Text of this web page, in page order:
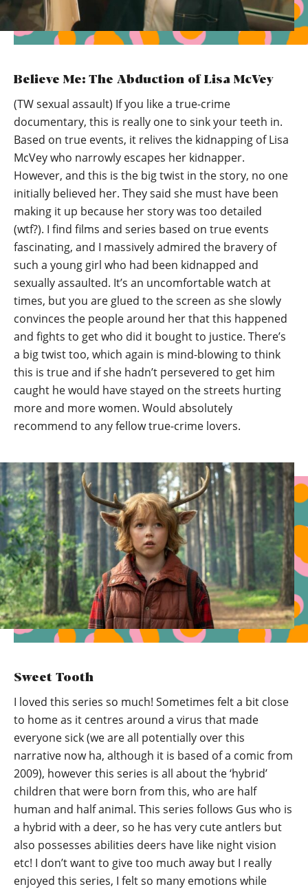
Believe Me: The Abduction of Lisa McVey
(TW sexual assault) If you like a true-crime
documentary, this is really one to sink your teeth in.
Based on true events, it relives the kidnapping of Lisa
McVey who narrowly escapes her kidnapper.
However, and this is the big twist in the story, no one
initially believed her. They said she must have been
making it up because her story was too detailed
(wtf?). I find films and series based on true events
fascinating, and I massively admired the bravery of
such a young girl who had been kidnapped and
sexually assaulted. It’s an uncomfortable watch at
times, but you are glued to the screen as she slowly
convinces the people around her that this happened
and fights to get who did it bought to justice. There’s
a big twist too, which again is mind-blowing to think
this is true and if she hadn’t persevered to get him
caught he would have stayed on the streets hurting
more and more women. Would absolutely
recommend to any fellow true-crime lovers.
Sweet Tooth
I loved this series so much! Sometimes felt a bit close
to home as it centres around a virus that made
everyone sick (we are all potentially over this
narrative now ha, although it is based of a comic from
2009), however this series is all about the ‘hybrid’
children that were born from this, who are half
human and half animal. This series follows Gus who is
a hybrid with a deer, so he has very cute antlers but
also possesses abilities deers have like night vision
etc! I don’t want to give too much away but I really
enjoyed this series, I felt so many emotions while